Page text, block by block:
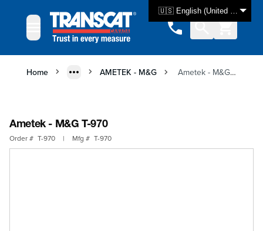
🇺🇸 English (United States)
Home AMETEK - M&G Ametek - M&G T-970
Ametek - M&G T-970
Order # T-970 | Mfg # T-970